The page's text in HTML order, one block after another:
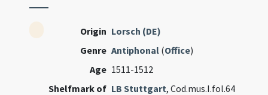
Origin Lorsch (DE)
Genre Antiphonal (Office)
Age 1511-1512
Shelfmark of LB Stuttgart, Cod.mus.I.fol.64